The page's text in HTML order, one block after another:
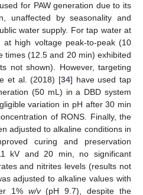
for PAW generation due to its
unaffected by seasonality and
water supply. For tap water at
at high voltage peak-to-peak (10
times (12.5 and 20 min) exhibited
not shown). However, targeting
et al. (2018) [34] have used tap
(50 mL) in a DBD system
variation in pH after 30 min
of RONS. Finally, the
adjusted to alkaline conditions in
curing and preservation
kV and 20 min, no significant
and nitrites levels (results not
adjusted to alkaline values with
1% w/v(pH 9.7), despite the